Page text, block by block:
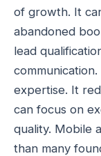
of growth. It
abandoned
lead
expertise. It
can focus on
quality. Mobile
than many